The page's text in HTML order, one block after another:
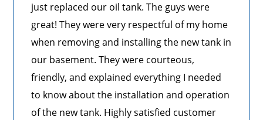
just replaced our oil tank. The guys were
great! They were very respectful of my home
when removing and installing the new tank in
our basement. They were courteous,
friendly, and explained everything I needed
to know about the installation and operation
of the new tank. Highly satisfied customer